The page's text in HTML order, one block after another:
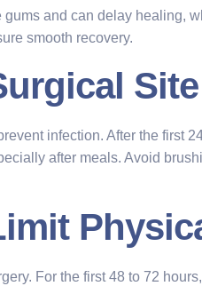
and can delay healing,
smooth recovery.
infection. After the first
after meals. Avoid
For the first 48 to 72